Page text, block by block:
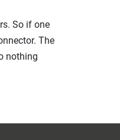
So if one
The
nothing